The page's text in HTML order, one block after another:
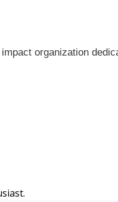
organization